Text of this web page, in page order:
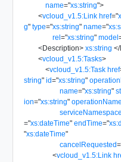
name="xs:string">
<vcloud_v1.5:Link href="
g" type="xs:string" name="
rel="xs:string" model
<Description> xs:string </
<vcloud_v1.5:Tasks>
<vcloud_v1.5:Task href
string" id="xs:string"
name="xs:string"
ion="xs:string" operationName
serviceNamespace
="xs:dateTime" endTime="
"xs:dateTime"
cancelRequested=
<vcloud_v1.5:Link